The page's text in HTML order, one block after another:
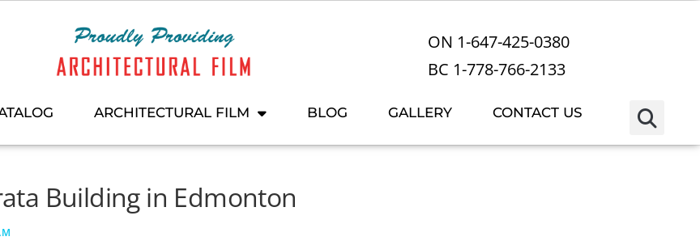
ON 1-647-425-0380
BC 1-778-766-2133
ARCHITECTURAL FILM BLOG GALLERY CONTACT US
Building in Edmonton